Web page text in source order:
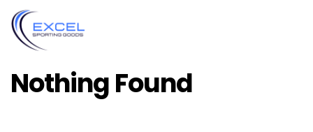
Nothing Found